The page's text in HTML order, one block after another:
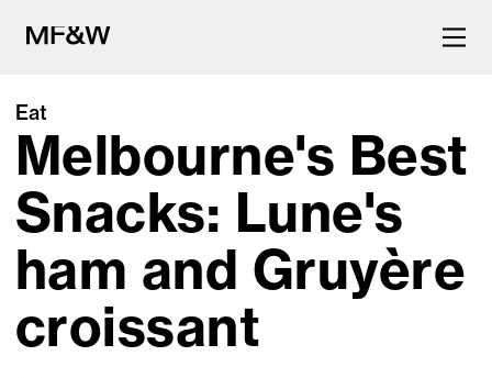
The latest in food and drink
culture.
Eat
Melbourne's Best
Snacks: Lune's
ham and Gruyère
croissant